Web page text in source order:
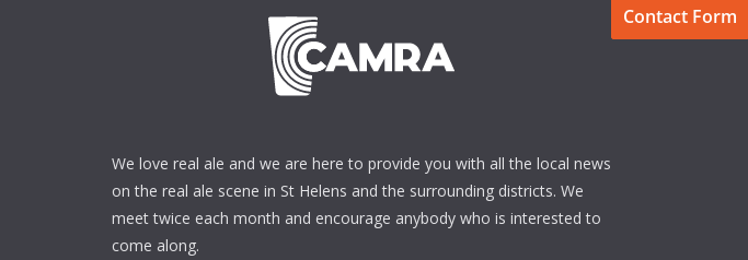
We love real ale and we are here to provide you with all the local news
on the real ale scene in St Helens and the surrounding districts. We
meet twice each month and encourage anybody who is interested to
come along.
Contact Form